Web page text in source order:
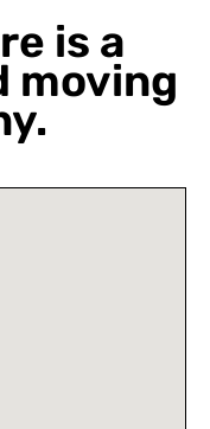
is a
moving